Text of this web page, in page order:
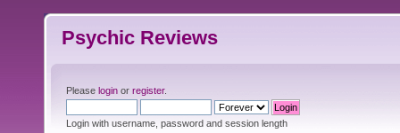
Psychic Reviews
Please login or register.
Login with username, password and session length